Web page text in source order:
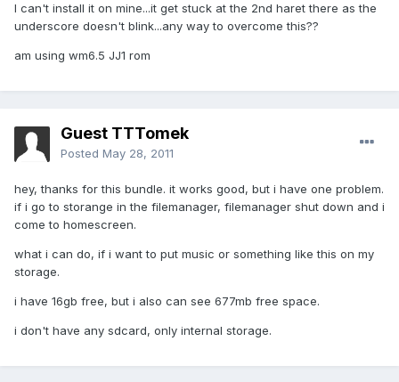
I can't install it on mine...it get stuck at the 2nd haret there as the
underscore doesn't blink...any way to overcome this??
am using wm6.5 JJ1 rom
Guest TTTomek
Posted May 28, 2011
hey, thanks for this bundle. it works good, but i have one problem.
if i go to storange in the filemanager, filemanager shut down and i
come to homescreen.
what i can do, if i want to put music or something like this on my
storage.
i have 16gb free, but i also can see 677mb free space.
i don't have any sdcard, only internal storage.